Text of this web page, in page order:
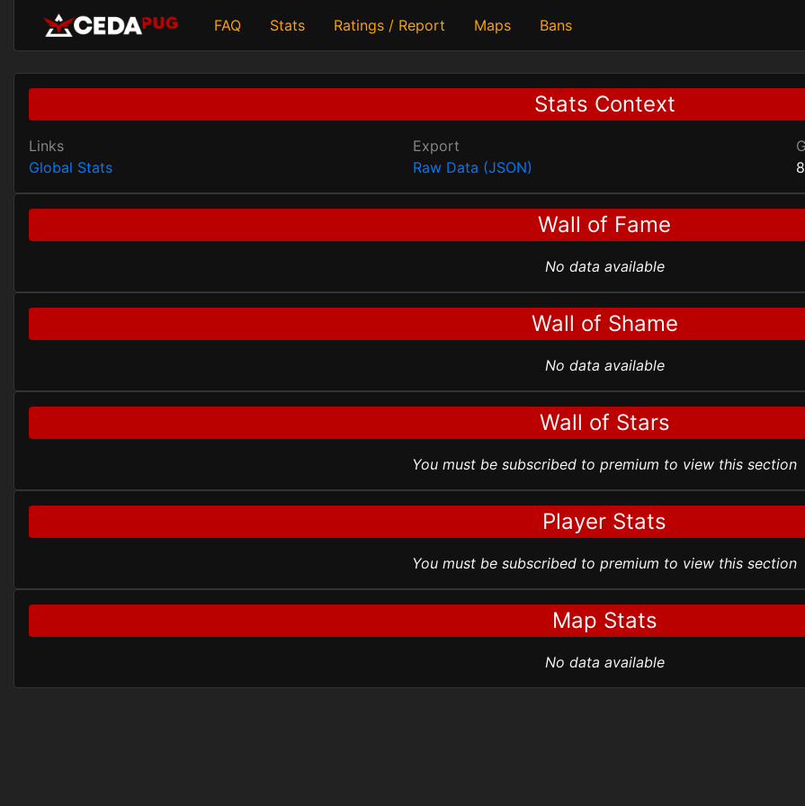
FAQ Stats Ratings / Report Maps Bans
Stats Context
Links
Global Stats
Export
Raw Data (JSON)
Wall of Fame
No data available
Wall of Shame
No data available
Wall of Stars
You must be subscribed to premium to view this section
Player Stats
You must be subscribed to premium to view this section
Map Stats
No data available